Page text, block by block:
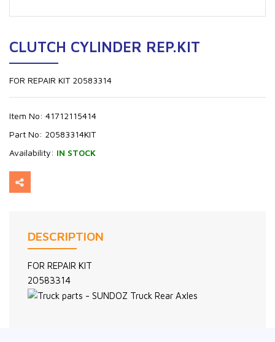
CLUTCH CYLINDER REP.KIT
FOR REPAIR KIT 20583314
Item No: 41712115414
Part No: 20583314KIT
Availability: IN STOCK
DESCRIPTION
FOR REPAIR KIT
20583314